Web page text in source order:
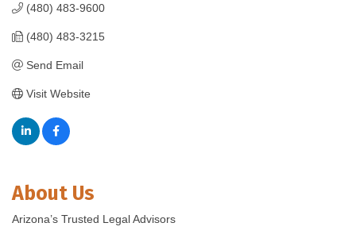
(480) 483-9600
(480) 483-3215
Send Email
Visit Website
About Us
Arizona’s Trusted Legal Advisors